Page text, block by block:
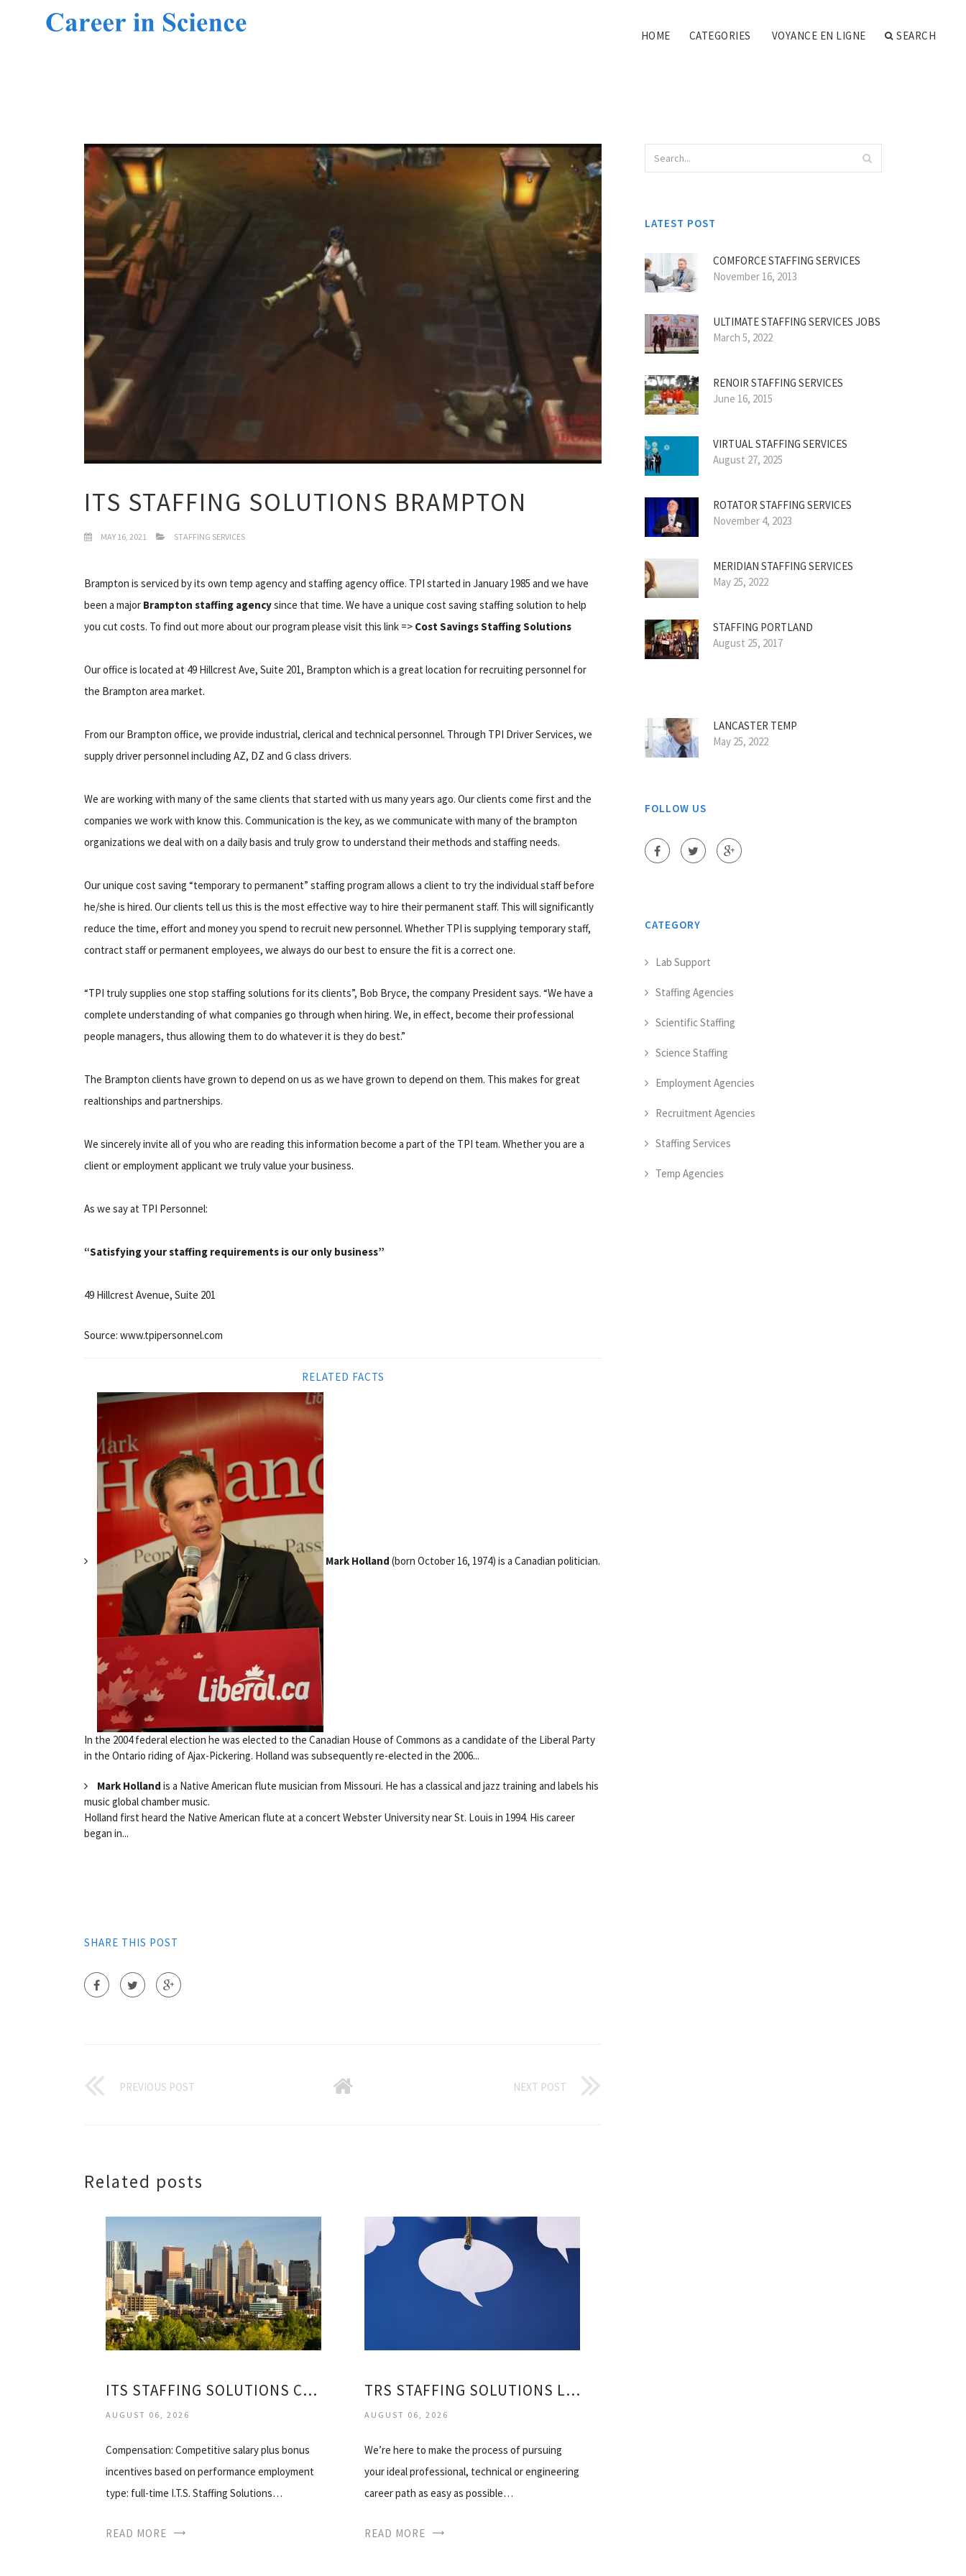
HOME CATEGORIES VOYANCE EN LIGNE SEARCH
ITS STAFFING SOLUTIONS BRAMPTON
MAY 16, 2021 STAFFING SERVICES
Brampton is serviced by its own temp agency and staffing agency office. TPI started in January 1985 and we have
been a major Brampton staffing agencysince that time. We have a unique cost saving staffing solution to help
you cut costs. To find out more about our program please visit this link => Cost Savings Staffing Solutions
Our office is located at 49 Hillcrest Ave, Suite 201, Brampton which is a great location for recruiting personnel for
the Brampton area market.
From our Brampton office, we provide industrial, clerical and technical personnel. Through TPI Driver Services, we
supply driver personnel including AZ, DZ and G class drivers.
We are working with many of the same clients that started with us many years ago. Our clients come first and the
companies we work with know this. Communication is the key, as we communicate with many of the brampton
organizations we deal with on a daily basis and truly grow to understand their methods and staffing needs.
Our unique cost saving “temporary to permanent” staffing program allows a client to try the individual staff before
he/she is hired. Our clients tell us this is the most effective way to hire their permanent staff. This will significantly
reduce the time, effort and money you spend to recruit new personnel. Whether TPI is supplying temporary staff,
contract staff or permanent employees, we always do our best to ensure the fit is a correct one.
“TPI truly supplies one stop staffing solutions for its clients”, Bob Bryce, the company President says. “We have a
complete understanding of what companies go through when hiring. We, in effect, become their professional
people managers, thus allowing them to do whatever it is they do best.”
The Brampton clients have grown to depend on us as we have grown to depend on them. This makes for great
realtionships and partnerships.
We sincerely invite all of you who are reading this information become a part of the TPI team. Whether you are a
client or employment applicant we truly value your business.
As we say at TPI Personnel:
“Satisfying your staffing requirements is our only business”
49 Hillcrest Avenue, Suite 201
Source: www.tpipersonnel.com
RELATED FACTS
Mark Holland (born October 16, 1974) is a Canadian politician.
In the 2004 federal election he was elected to the Canadian House of Commons as a candidate of the Liberal Party
in the Ontario riding of Ajax-Pickering. Holland was subsequently re-elected in the 2006...
Mark Holland is a Native American flute musician from Missouri. He has a classical and jazz training and labels his
music global chamber music.
Holland first heard the Native American flute at a concert Webster University near St. Louis in 1994. His career
began in...
SHARE THIS POST
PREVIOUS POST NEXT POST
Related posts
ITS STAFFING SOLUTIONS CALGARY
AUGUST 06, 2026
Compensation: Competitive salary plus bonus
incentives based on performance employment
type: full-time I.T.S. Staffing Solutions…
READ MORE
TRS STAFFING SOLUTIONS LIMITED
AUGUST 06, 2026
We’re here to make the process of pursuing
your ideal professional, technical or engineering
career path as easy as possible…
READ MORE
LATEST POST
COMFORCE STAFFING SERVICES
November 16, 2013
ULTIMATE STAFFING SERVICES JOBS
March 5, 2022
RENOIR STAFFING SERVICES
June 16, 2015
VIRTUAL STAFFING SERVICES
August 27, 2025
ROTATOR STAFFING SERVICES
November 4, 2023
MERIDIAN STAFFING SERVICES
May 25, 2022
STAFFING PORTLAND
August 25, 2017
LANCASTER TEMP
May 25, 2022
FOLLOW US
CATEGORY
Lab Support
Staffing Agencies
Scientific Staffing
Science Staffing
Employment Agencies
Recruitment Agencies
Staffing Services
Temp Agencies